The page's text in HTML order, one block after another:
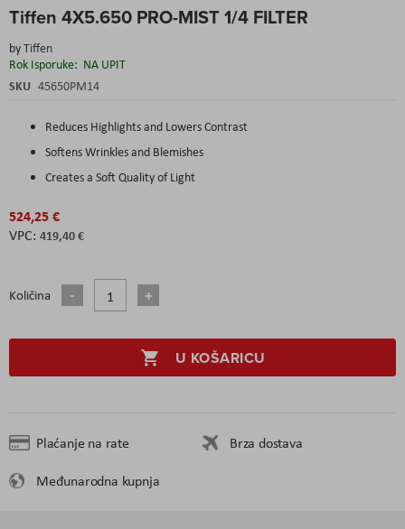
Tiffen 4X5.650 PRO-MIST 1/4 FILTER
byTiffen
Rok Isporuke: NA UPIT
SKU 45650PM14
Reduces Highlights and Lowers Contrast
Softens Wrinkles and Blemishes
Creates a Soft Quality of Light
524,25 €
419,40 €
Količina
U KOŠARICU
Plaćanje na rate
Brza dostava
Međunarodna kupnja
to
beginning
of
the